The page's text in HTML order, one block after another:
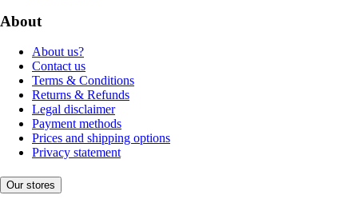
About
About us?
Contact us
Terms & Conditions
Returns & Refunds
Legal disclaimer
Payment methods
Prices and shipping options
Privacy statement
Our stores